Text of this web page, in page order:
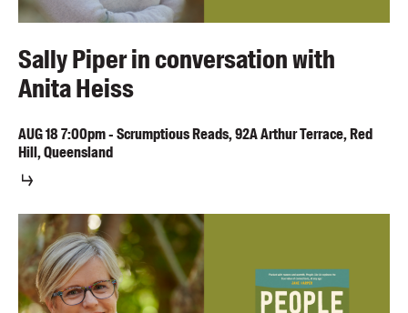
Sally Piper in conversation with
Anita Heiss
AUG187:00pm-Scrumptious Reads, 92A Arthur Terrace, Red
Hill, Queensland